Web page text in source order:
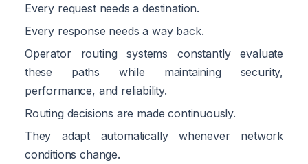
Every request needs a destination.
Every response needs a way back.
Operator routing systems constantly evaluate
these paths while maintaining security,
performance, and reliability.
Routing decisions are made continuously.
They adapt automatically whenever network
conditions change.